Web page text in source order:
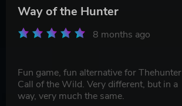
Way of the Hunter
8 months ago
Fun game, fun alternative for Thehunter
Call of the Wild. Very different, but in a
way, very much the same.